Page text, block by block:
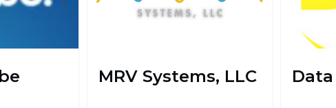
MRV Systems, LLC